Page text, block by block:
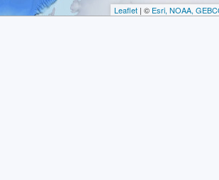
Leaflet | © Esri, NOAA,